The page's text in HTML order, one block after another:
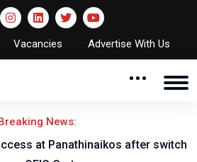
Vacancies Advertise With Us
News:
at Panathinaikos after switch